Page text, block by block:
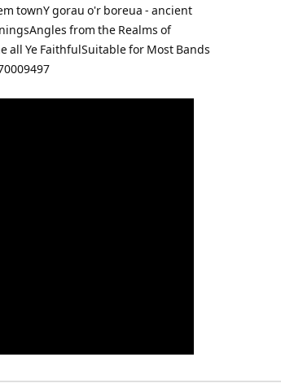
townY gorau o'r boreua - ancient
from the Realms of
all Ye FaithfulSuitable for Most Bands